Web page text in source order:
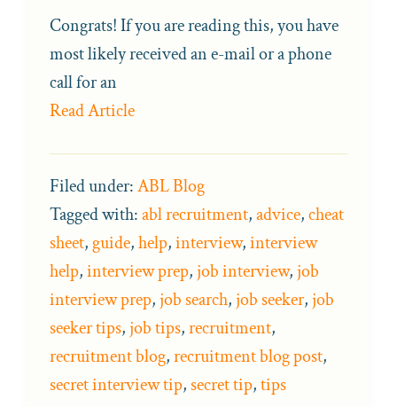
Congrats! If you are reading this, you have
most likely received an e-mail or a phone
call for an
Read Article
Filed under:ABL Blog
Tagged with:abl recruitment,advice,cheat
sheet, guide,help,interview,interview
help,interview prep,job interview,job
interview prep,job search,job seeker,job
seeker tips,job tips,recruitment,
recruitment blog,recruitment blog post,
secret interview tip,secret tip,tips